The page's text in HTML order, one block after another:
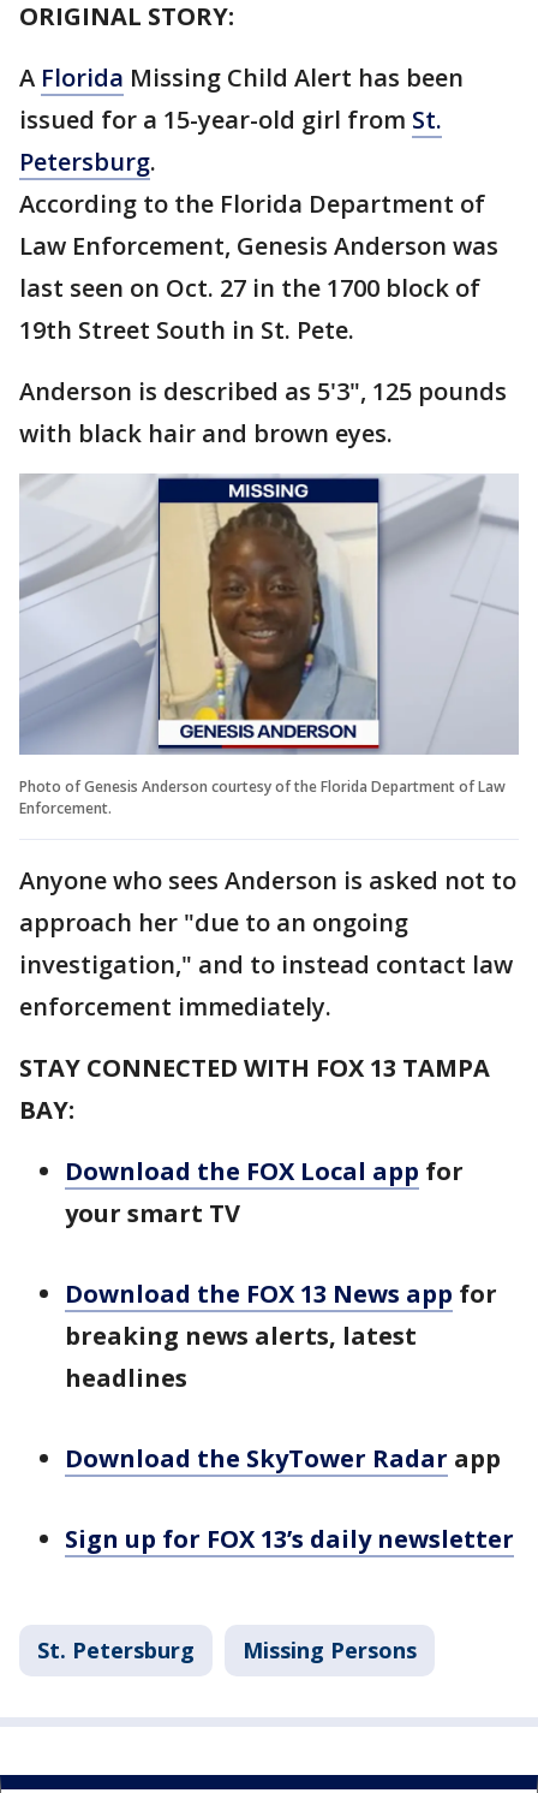
ORIGINAL STORY:
A Florida Missing Child Alert has been
issued for a 15-year-old girl from St.
Petersburg.
According to the Florida Department of
Law Enforcement, Genesis Anderson was
last seen on Oct. 27 in the 1700 block of
19th Street South in St. Pete.
Anderson is described as 5'3", 125 pounds
with black hair and brown eyes.
Photo of Genesis Anderson courtesy of the Florida Department of Law
Enforcement.
Anyone who sees Anderson is asked not to
approach her "due to an ongoing
investigation," and to instead contact law
enforcement immediately.
STAY CONNECTED WITH FOX 13 TAMPA
BAY:
Download the FOX Local app for
your smart TV
Download the FOX 13 News app for
breaking news alerts, latest
headlines
Download the SkyTower Radar app
Sign up for FOX 13’s daily newsletter
St. Petersburg Missing Persons